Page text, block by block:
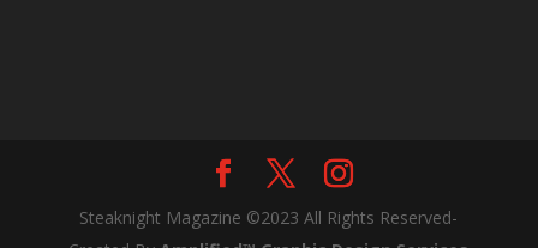
Steaknight Magazine ©2023 All Rights Reserved-